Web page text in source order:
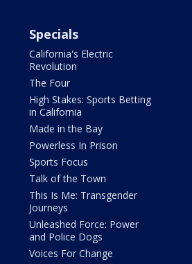
Specials
California's Electric
Revolution
The Four
High Stakes: Sports Betting
in California
Made in the Bay
Powerless In Prison
Sports Focus
Talk of the Town
This Is Me: Transgender
Journeys
Unleashed Force: Power
and Police Dogs
Voices For Change